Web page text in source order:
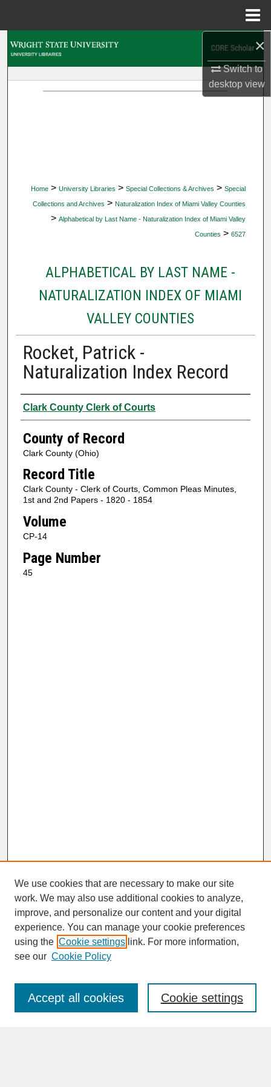
×
Switch to
desktopview
Home > University Libraries > Special Collections & Archives > Special
Collections and Archives > Naturalization Index of Miami Valley Counties
> Alphabetical by Last Name - Naturalization Index of Miami Valley
Counties > 6527
ALPHABETICAL BY LAST NAME -
NATURALIZATION INDEX OF MIAMI
VALLEY COUNTIES
Rocket, Patrick -
Naturalization Index Record
Authors
Clark County Clerk of Courts
County of Record
Clark County (Ohio)
Record Title
Clark County - Clerk of Courts, Common Pleas Minutes,
1st and 2nd Papers - 1820 - 1854
Volume
CP-14
Page Number
45
SEARCH
Enter search terms:
We use cookies that are necessary to make our site
work. We may also use additional cookies to analyze,
improve, and personalize our content and your digital
experience. You can manage your cookie preferences
using the Cookie settings link. For more information,
see our Cookie Policy
Cookie settings
Accept all cookies